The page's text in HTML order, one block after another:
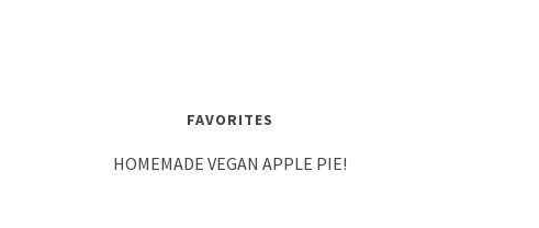
FAVORITES
HOMEMADE VEGAN APPLE PIE!